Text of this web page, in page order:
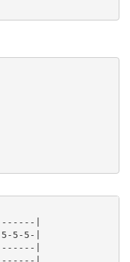
|
5-5-|
|
|